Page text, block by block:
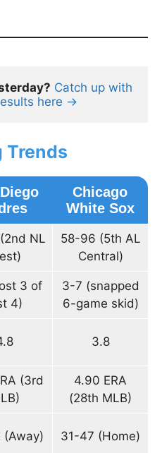
Catch up with
here →
Trends
Chicago
White Sox
NL
58-96 (5th AL
Central)
3 of
4)
3-7 (snapped
6-game skid)
3.8
(3rd
4.90 ERA
(28th MLB)
31-47 (Home)